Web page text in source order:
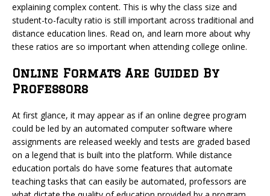
explaining complex content. This is why the class size and
student-to-faculty ratio is still important across traditional and
distance education lines. Read on, and learn more about why
these ratios are so important when attending college online.
Online Formats Are Guided By
Professors
At first glance, it may appear as if an online degree program
could be led by an automated computer software where
assignments are released weekly and tests are graded based
on a legend that is built into the platform. While distance
education portals do have some features that automate
teaching tasks that can easily be automated, professors are